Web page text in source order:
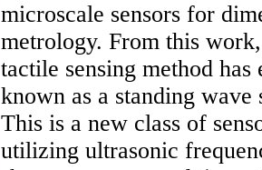
microscale sensors for
metrology. From this
tactile sensing method has
known as a standing wave
This is a new class of
utilizing ultrasonic